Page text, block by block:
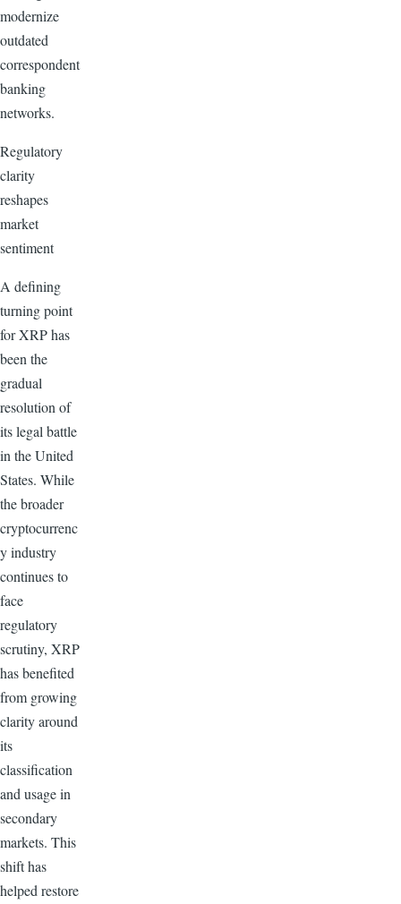
modernize
outdated
correspondent
banking
networks.
Regulatory
clarity
reshapes
market
sentiment
A defining
turning point
for XRP has
been the
gradual
resolution of
its legal battle
in the United
States. While
the broader
cryptocurrenc
y industry
continues to
face
regulatory
scrutiny, XRP
has benefited
from growing
clarity around
its
classification
and usage in
secondary
markets. This
shift has
helped restore